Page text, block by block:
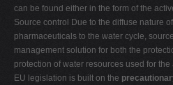
can be found either in the form of the
Source control Due to the diffuse nature
pharmaceuticals to the water cycle,
management solution for both the
protection of water resources used for
EU legislation is built on the